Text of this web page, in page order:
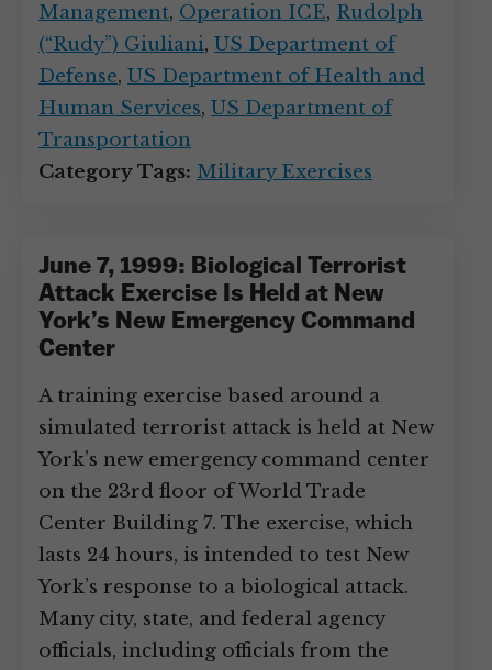
Management, Operation ICE, Rudolph
(“Rudy”) Giuliani, US Department of
Defense, US Department of Health and
Human Services, US Department of
Transportation
Category Tags: Military Exercises
June 7, 1999: Biological Terrorist
Attack Exercise Is Held at New
York’s New Emergency Command
Center
A training exercise based around a
simulated terrorist attack is held at New
York’s new emergency command center
on the 23rd floor of World Trade
Center Building 7. The exercise, which
lasts 24 hours, is intended to test New
York’s response to a biological attack.
Many city, state, and federal agency
officials, including officials from the